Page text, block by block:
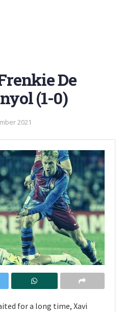
De
(1-0)
2021
for a long time, Xavi